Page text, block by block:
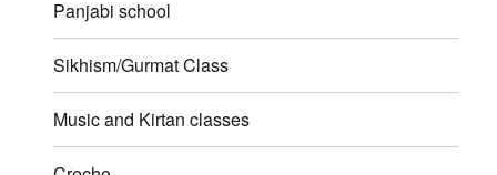
Panjabi school
Sikhism/Gurmat Class
Music and Kirtan classes